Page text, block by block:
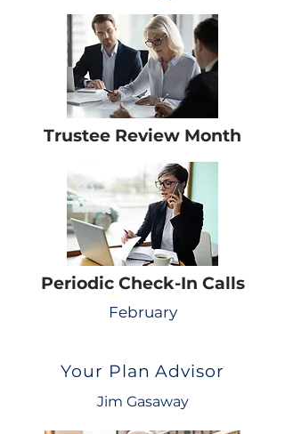
Trustee Review Month
Periodic Check-In Calls
February
Your Plan Advisor
Jim Gasaway